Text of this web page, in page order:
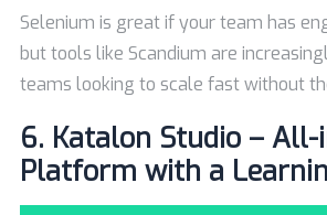
Selenium is great if your team has
but tools like Scandium are
teams looking to scale fast without
6. Katalon Studio – All-
Platform with a